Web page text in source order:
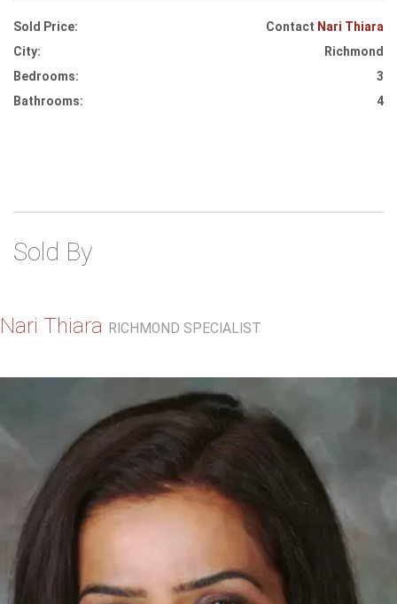
Sold Price: Contact Nari Thiara
City:
Richmond
Bedrooms:
3
Bathrooms:
4
Sold By
Nari Thiara RICHMOND SPECIALIST